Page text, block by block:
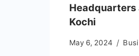
Headquarters
Kochi
May 6, 2024